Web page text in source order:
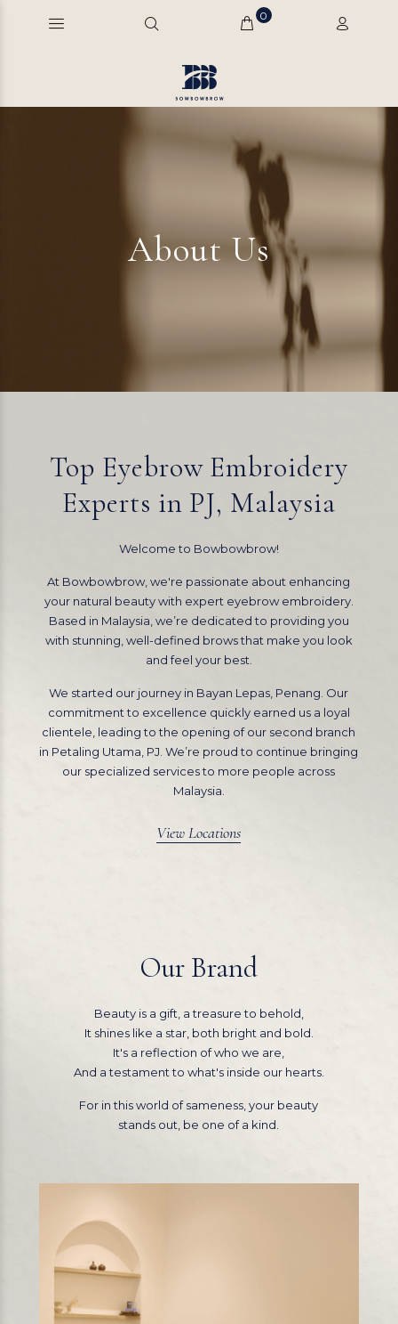
0
About Us
Top Eyebrow Embroidery
Experts in PJ, Malaysia
Welcome to Bowbowbrow!
At Bowbowbrow, we're passionate about enhancing
your natural beauty with expert eyebrow embroidery.
Based in Malaysia, we’re dedicated to providing you
with stunning, well-defined brows that make you look
and feel your best.
We started our journey in Bayan Lepas, Penang. Our
commitment to excellence quickly earned us a loyal
clientele, leading to the opening of our second branch
in Petaling Utama, PJ. We’re proud to continue bringing
our specialized services to more people across
Malaysia.
View Locations
Our Brand
Beauty is a gift, a treasure to behold,
It shines like a star, both bright and bold.
It's a reflection of who we are,
And a testament to what's inside our hearts.
For in this world of sameness, your beauty
stands out, be one of a kind.